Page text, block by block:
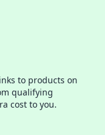
to products on
qualifying
cost to you.